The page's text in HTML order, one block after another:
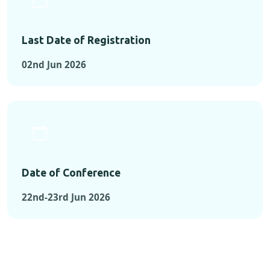
Last Date of Registration
02nd Jun 2026
Date of Conference
22nd-23rd Jun 2026